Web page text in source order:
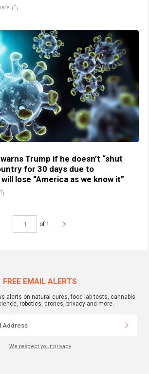
Trump if he doesn’t “shut
for 30 days due to
lose “America as we know it”
of 1
FREE EMAIL ALERTS
alerts on natural cures, food lab tests, cannabis
robotics, drones, privacy and more.
We respect your privacy